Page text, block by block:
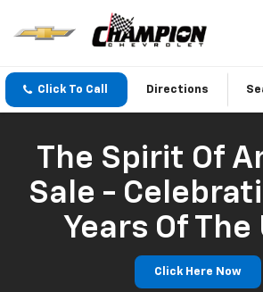
Click To Call Directions
The Spirit Of
Sale -
Years Of The
Click Here Now